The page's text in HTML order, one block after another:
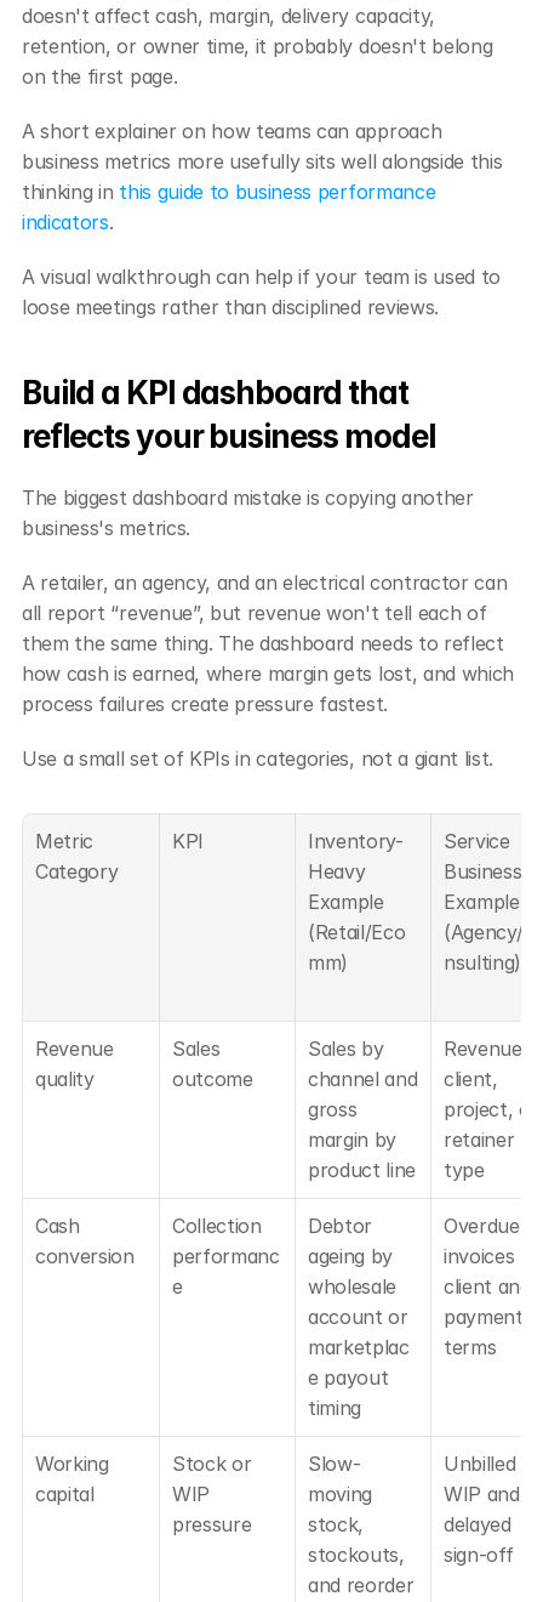
doesn't affect cash, margin, delivery capacity,
retention, or owner time, it probably doesn't belong
on the first page.
A short explainer on how teams can approach
business metrics more usefully sits well alongside this
thinking in this guide to business performance
indicators.
A visual walkthrough can help if your team is used to
loose meetings rather than disciplined reviews.
Build a KPI dashboard that
reflects your business model
The biggest dashboard mistake is copying another
business's metrics.
A retailer, an agency, and an electrical contractor can
all report “revenue”, but revenue won't tell each of
them the same thing. The dashboard needs to reflect
how cash is earned, where margin gets lost, and which
process failures create pressure fastest.
Use a small set of KPIs in categories, not a giant list.
Metric
Category
KPI
Inventory-
Heavy
Example
(Retail/Eco
mm)
Service
Business
Example
(Agency/
nsulting)
Revenue
quality
Sales
outcome
Sales by
channel and
gross
margin by
product line
Revenue
client,
project, or
retainer
type
Cash
conversion
Collection
performanc
e
Debtor
ageing by
wholesale
account or
marketplac
e payout
timing
Overdue
invoices by
client and
payment
terms
Working
capital
Stock or
WIP
pressure
Slow-
moving
stock,
stockouts,
and reorder
Unbilled
WIP and
delayed
sign-off